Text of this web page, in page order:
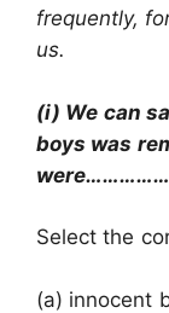
frequently,
us.
(i) We can
boys was
Select the
(a) innocent